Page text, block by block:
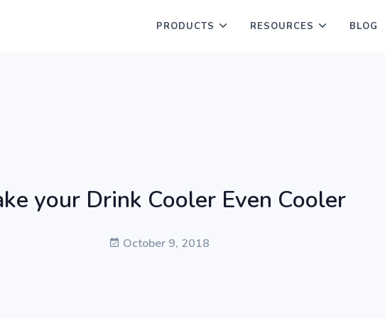
PRODUCTS RESOURCES BLOG
your Drink Cooler Even Cooler
October 9, 2018